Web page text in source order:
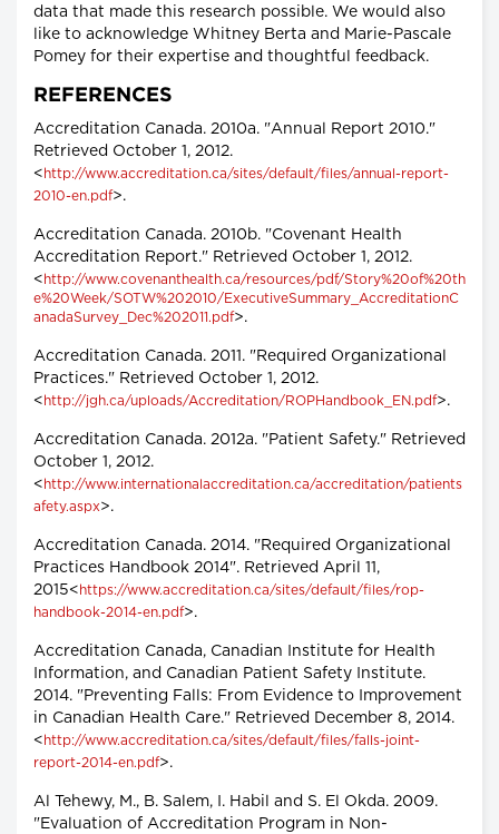
data that made this research possible. We would also
like to acknowledge Whitney Berta and Marie-Pascale
Pomey for their expertise and thoughtful feedback.
REFERENCES
Accreditation Canada. 2010a. "Annual Report 2010."
Retrieved October 1, 2012.
< http://www.accreditation.ca/sites/default/files/annual-report-
2010-en.pdf>.
Accreditation Canada. 2010b. "Covenant Health
Accreditation Report." Retrieved October 1, 2012.
< http://www.covenanthealth.ca/resources/pdf/Story%20of%20th
e%20Week/SOTW%202010/ExecutiveSummary_AccreditationC
anadaSurvey_Dec%202011.pdf>.
Accreditation Canada. 2011. "Required Organizational
Practices." Retrieved October 1, 2012.
< http://jgh.ca/uploads/Accreditation/ROPHandbook_EN.pdf>.
Accreditation Canada. 2012a. "Patient Safety." Retrieved
October 1, 2012.
< http://www.internationalaccreditation.ca/accreditation/patients
afety.aspx>.
Accreditation Canada. 2014. "Required Organizational
Practices Handbook 2014". Retrieved April 11,
2015< https://www.accreditation.ca/sites/default/files/rop-
handbook-2014-en.pdf>.
Accreditation Canada, Canadian Institute for Health
Information, and Canadian Patient Safety Institute.
2014. "Preventing Falls: From Evidence to Improvement
in Canadian Health Care." Retrieved December 8, 2014.
< http://www.accreditation.ca/sites/default/files/falls-joint-
report-2014-en.pdf>.
Al Tehewy, M., B. Salem, I. Habil and S. El Okda. 2009.
"Evaluation of Accreditation Program in Non-